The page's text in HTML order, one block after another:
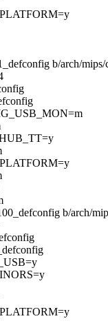
b/arch/
b/arch/